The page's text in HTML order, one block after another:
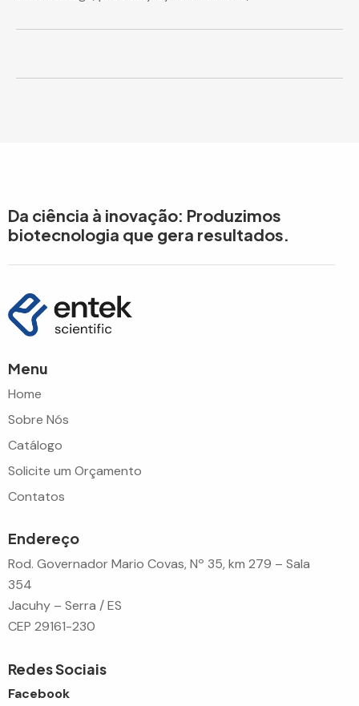
Da ciência à inovação: Produzimos
biotecnologia que gera resultados.
Menu
Home
Sobre Nós
Catálogo
Solicite um Orçamento
Contatos
Endereço
Rod. Governador Mario Covas, Nº 35, km 279 – Sala
354
Jacuhy – Serra / ES
CEP 29161-230
Redes Sociais
Facebook